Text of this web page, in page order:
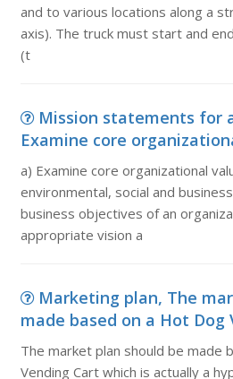
and to various locations along a
axis). The truck must start and
(t
Mission statements for
Examine core
a) Examine core organizational
environmental, social and
business objectives of an
appropriate vision a
Marketing plan, The
made based on a Hot Dog
The market plan should be made
Vending Cart which is actually a